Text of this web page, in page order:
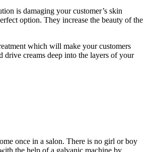
is damaging your customer’s skin
option. They increase the beauty of the
which will make your customers
drive creams deep into the layers of your
once in a salon. There is no girl or boy
the help of a galvanic machine by